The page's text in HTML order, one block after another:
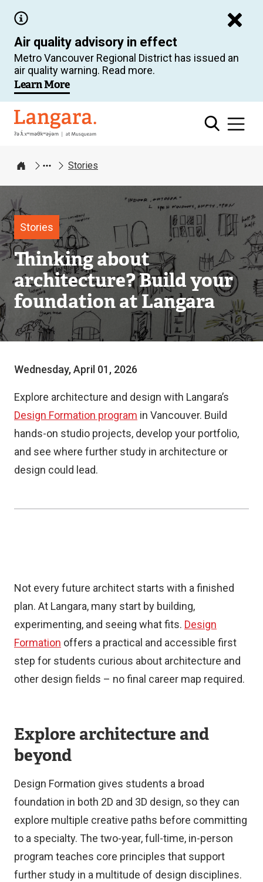
main
content
Air quality advisory in effect
Metro Vancouver Regional District has issued an
air quality warning. Read more.
Learn More
Langara
Home
Stories
Stories
Thinking about
architecture? Build your
foundation at Langara
Wednesday, April 01, 2026
Explore architecture and design with Langara’s
Design Formation program in Vancouver. Build
hands-on studio projects, develop your portfolio,
and see where further study in architecture or
design could lead.
Not every future architect starts with a finished
plan. At Langara, many start by building,
experimenting, and seeing what fits. Design
Formation offers a practical and accessible first
step for students curious about architecture and
other design fields – no final career map required.
Explore architecture and
beyond
Design Formation gives students a broad
foundation in both 2D and 3D design, so they can
explore multiple creative paths before committing
to a specialty. The two-year, full-time, in-person
program teaches core principles that support
further study in a multitude of design disciplines.